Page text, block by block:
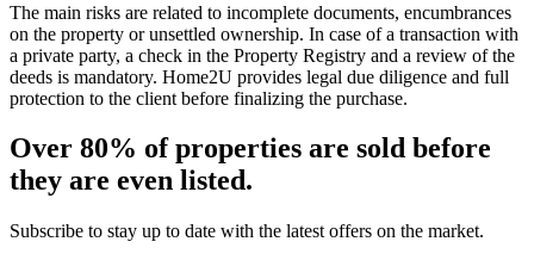
The main risks are related to incomplete documents, encumbrances
on the property or unsettled ownership. In case of a transaction with
a private party, a check in the Property Registry and a review of the
deeds is mandatory. Home2U provides legal due diligence and full
protection to the client before finalizing the purchase.
Over 80% of properties are sold before
they are even listed.
Subscribe to stay up to date with the latest offers on the market.